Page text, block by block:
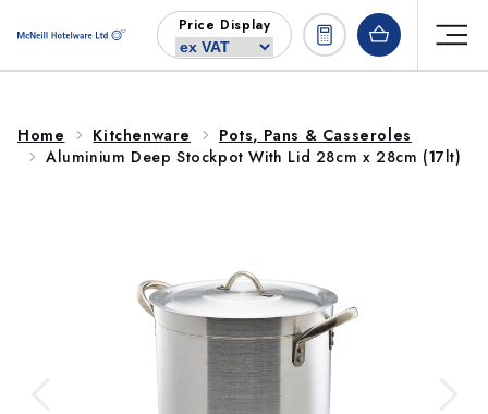
content
Price Display
Home Kitchenware
Pots, Pans & Casseroles
Aluminium Deep Stockpot With Lid 28cm x 28cm (17lt)